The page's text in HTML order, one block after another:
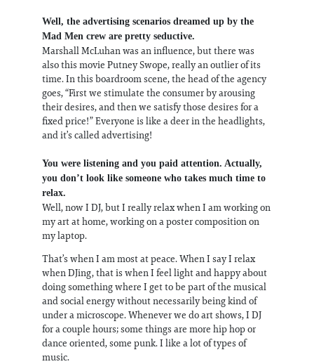
Well, the advertising scenarios dreamed up by the
Mad Men crew are pretty seductive.
Marshall McLuhan was an influence, but there was
also this movie Putney Swope, really an outlier of its
time. In this boardroom scene, the head of the agency
goes, “First we stimulate the consumer by arousing
their desires, and then we satisfy those desires for a
fixed price!” Everyone is like a deer in the headlights,
and it’s called advertising!
You were listening and you paid attention. Actually,
you don’t look like someone who takes much time to
relax.
Well, now I DJ, but I really relax when I am working on
my art at home, working on a poster composition on
my laptop.
That’s when I am most at peace. When I say I relax
when DJing, that is when I feel light and happy about
doing something where I get to be part of the musical
and social energy without necessarily being kind of
under a microscope. Whenever we do art shows, I DJ
for a couple hours; some things are more hip hop or
dance oriented, some punk. I like a lot of types of
music.